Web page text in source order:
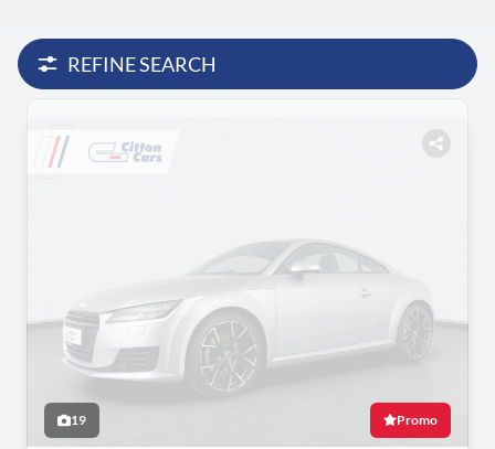
REFINE SEARCH
19 Promo